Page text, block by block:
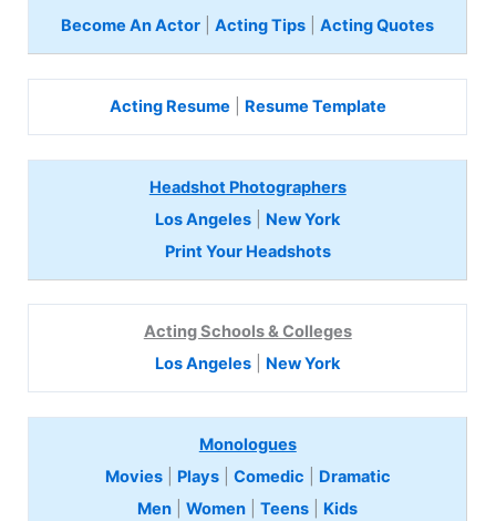
Become An Actor |Acting Tips |Acting Quotes
Acting Resume Resume Template
Headshot Photographers
Los Angeles
New York
Print Your Headshots
Acting Schools & Colleges
Los Angeles
New York
Monologues
Movies| Plays| Comedic
Dramatic
Men |Women |Teens Kids